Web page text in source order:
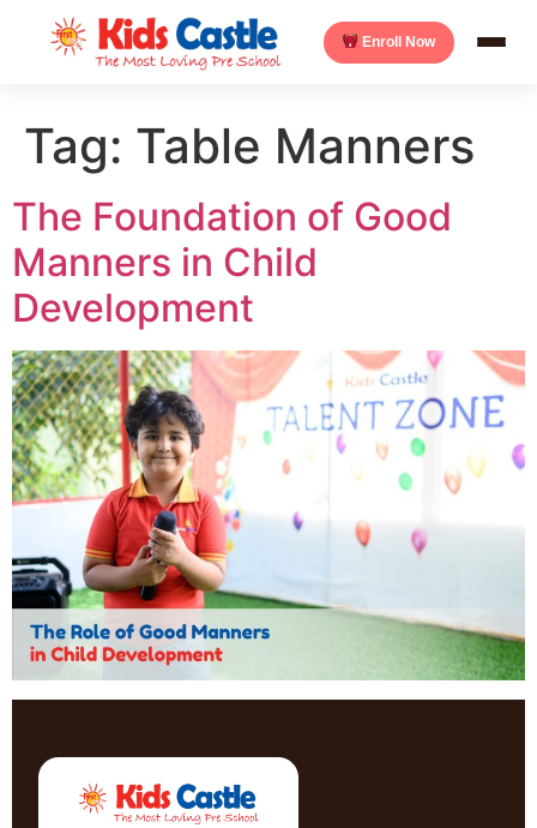
Enroll Now
Tag: Table Manners
The Foundation of Good
Manners in Child
Development